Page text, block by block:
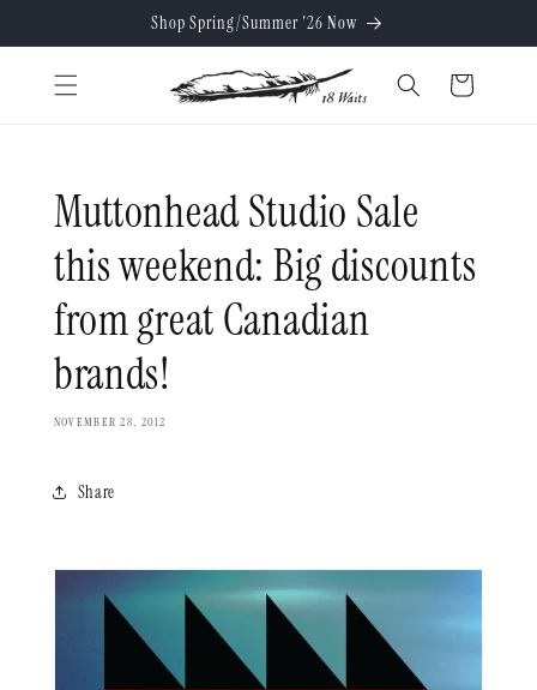
Shop Spring/Summer '26 Now
Cart
Muttonhead Studio Sale
this weekend: Big discounts
from great Canadian
brands!
NOVEMBER 28, 2012
Share